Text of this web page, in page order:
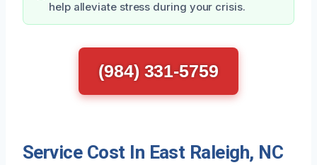
help alleviate stress during your crisis.
(984) 331-5759
Service Cost In East Raleigh, NC